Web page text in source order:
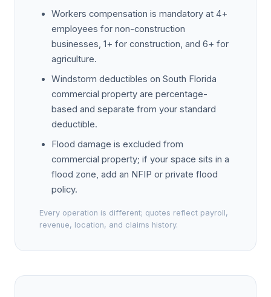
Workers compensation is mandatory at 4+
employees for non-construction
businesses, 1+ for construction, and 6+ for
agriculture.
Windstorm deductibles on South Florida
commercial property are percentage-
based and separate from your standard
deductible.
Flood damage is excluded from
commercial property; if your space sits in a
flood zone, add an NFIP or private flood
policy.
Every operation is different; quotes reflect payroll,
revenue, location, and claims history.